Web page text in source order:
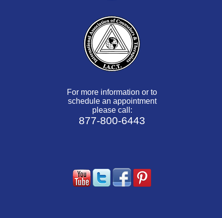
For more information or to
schedule an appointment
please call:
877-800-6443